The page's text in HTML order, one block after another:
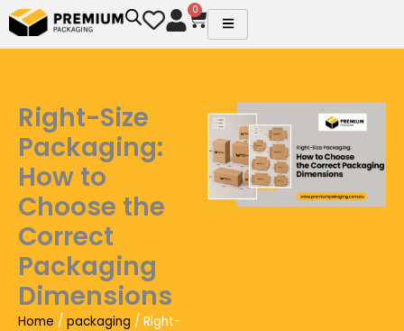
Skip
to
0
Cart
Right-Size
Packaging:
How to
Choose the
Correct
Packaging
Dimensions
Home / packaging / Right-